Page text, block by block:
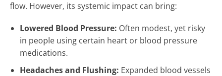
flow. However, its systemic impact can bring:
Lowered Blood Pressure: Often modest, yet risky
in people using certain heart or blood pressure
medications.
Headaches and Flushing: Expanded blood vessels